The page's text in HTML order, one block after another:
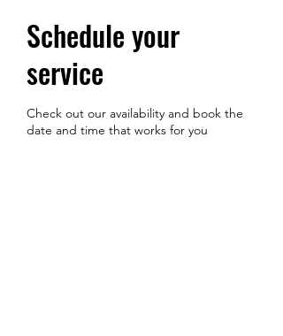
Schedule your
service
Check out our availability and book the
date and time that works for you